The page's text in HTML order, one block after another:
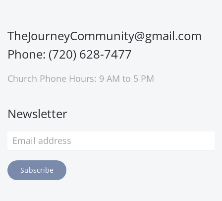
TheJourneyCommunity@gmail.com
Phone: (720) 628-7477
Church Phone Hours: 9 AM to 5 PM
Newsletter
Subscribe